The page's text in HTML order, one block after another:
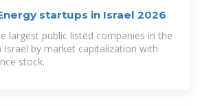
startups in Israel 2026
largest public listed companies in the
by market capitalization with
stock.